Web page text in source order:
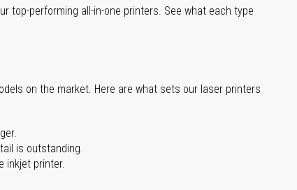
top-performing all-in-one printers. See what each type
on the market. Here are what sets our laser printers
is outstanding.
inkjet printer.